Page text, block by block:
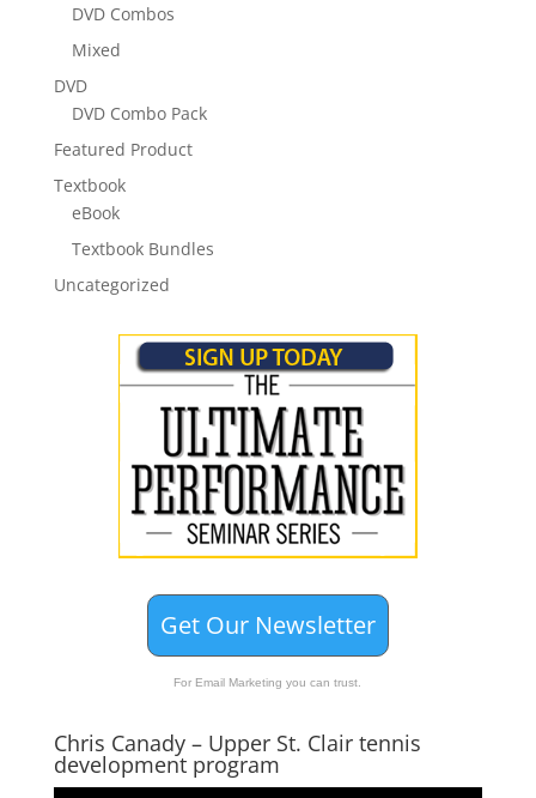
DVD Combos
Mixed
DVD
DVD Combo Pack
Featured Product
Textbook
eBook
Textbook Bundles
Uncategorized
Get Our Newsletter
For Email Marketing you can trust.
Chris Canady – Upper St. Clair tennis
development program